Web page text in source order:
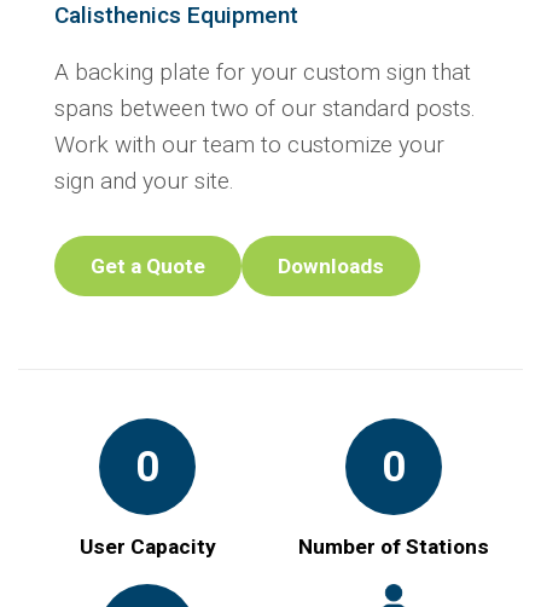
Calisthenics Equipment
A backing plate for your custom sign that
spans between two of our standard posts.
Work with our team to customize your
sign and your site.
Get a Quote Downloads
0
User Capacity
0
Number of Stations